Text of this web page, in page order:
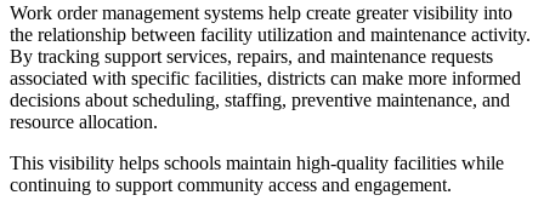
Work order management systems help create greater visibility into
the relationship between facility utilization and maintenance activity.
By tracking support services, repairs, and maintenance requests
associated with specific facilities, districts can make more informed
decisions about scheduling, staffing, preventive maintenance, and
resource allocation.
This visibility helps schools maintain high-quality facilities while
continuing to support community access and engagement.